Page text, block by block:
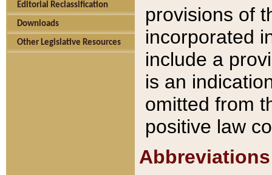
Editorial Reclassification
Downloads
Other Legislative Resources
provisions of
incorporated
include a
is an
omitted from
positive law
Abbreviations